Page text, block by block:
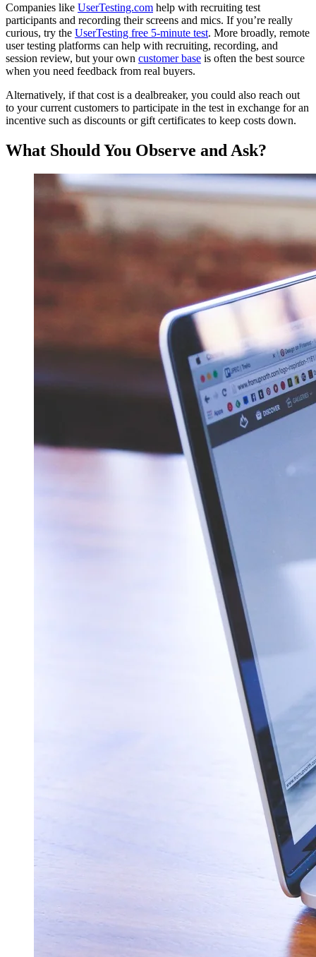
Companies like UserTesting.com help with recruiting test
participants and recording their screens and mics. If you’re really
curious, try the UserTesting free 5-minute test. More broadly, remote
user testing platforms can help with recruiting, recording, and
session review, but your own customer base is often the best source
when you need feedback from real buyers.
Alternatively, if that cost is a dealbreaker, you could also reach out
to your current customers to participate in the test in exchange for an
incentive such as discounts or gift certificates to keep costs down.
What Should You Observe and Ask?